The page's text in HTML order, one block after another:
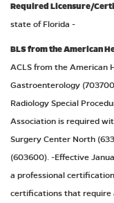
Required Licensure/
state of Florida -
BLS from the American
ACLS from the American
Gastroenterology
Radiology Special
Association is required
Surgery Center North
(603600). -Effective
a professional
certifications that require